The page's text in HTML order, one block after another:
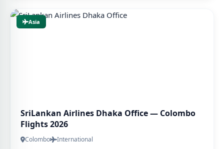
Asia
SriLankan Airlines Dhaka Office — Colombo
Flights 2026
Colombo International